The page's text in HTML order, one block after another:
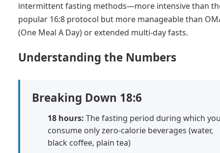
intermittent fasting methods—more intensive than
popular 16:8 protocol but more manageable than
(One Meal A Day) or extended multi-day fasts.
Understanding the Numbers
Breaking Down 18:6
18 hours: The fasting period during which
consume only zero-calorie beverages (water,
black coffee, plain tea)